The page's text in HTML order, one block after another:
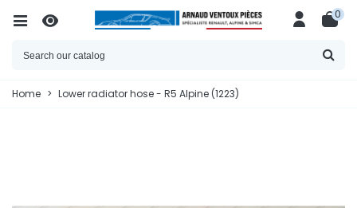
0
Home > Lower radiator hose - R5 Alpine (1223)